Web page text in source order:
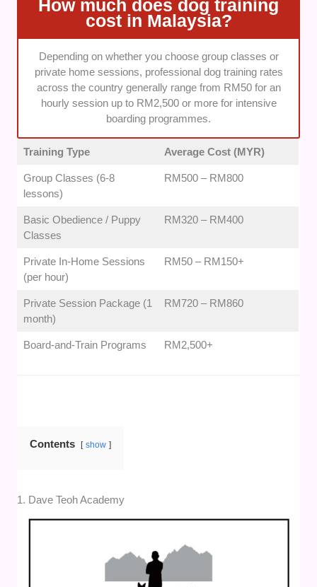
for busy pet parents to find a setup that fits their
Communication and Owner Support:A great trainer
must be able to teach the human companion just as
well as the dog. We prioritised services that provide
clear post-training guidance and ongoing support to
ensure long-term success at home.
How much does dog training
cost in Malaysia?
Depending on whether you choose group classes or
private home sessions, professional dog training rates
across the country generally range from RM50 for an
hourly session up to RM2,500 or more for intensive
boarding programmes.
Training Type Average Cost (MYR)
Group Classes (6-8
lessons)
RM500 – RM800
Basic Obedience / Puppy
Classes
RM320 – RM400
Private In-Home Sessions
(per hour)
RM50 – RM150+
Private Session Package (1
month)
RM720 – RM860
Board-and-Train Programs RM2,500+
Contents show
1. Dave Teoh Academy